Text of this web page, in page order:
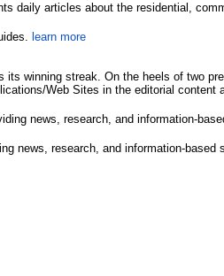
daily articles about the residential,
learn more
its winning streak. On the heels of two
Web Sites in the editorial content
news, research, and information-
news, research, and information-